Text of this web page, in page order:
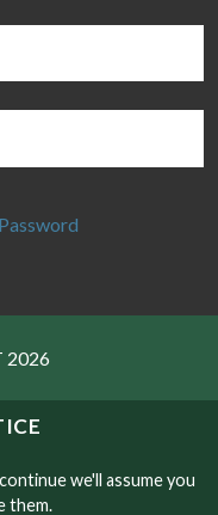
we'll assume you
them.
2026